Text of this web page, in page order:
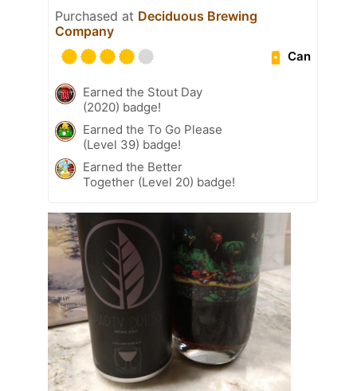
Purchased at Deciduous Brewing
Company
Can
Earned the Stout Day
(2020) badge!
Earned the To Go Please
(Level 39) badge!
Earned the Better
Together (Level 20) badge!